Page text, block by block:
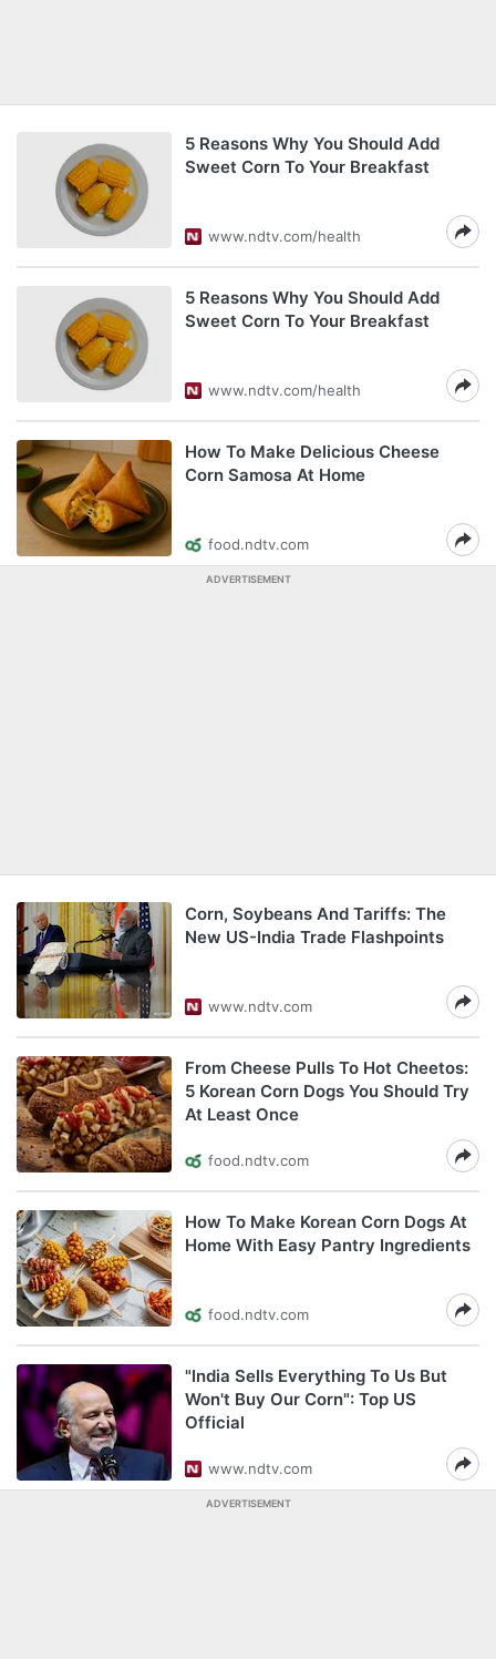
5 Reasons Why You Should Add
Sweet Corn To Your Breakfast
www.ndtv.com/health
5 Reasons Why You Should Add
Sweet Corn To Your Breakfast
www.ndtv.com/health
How To Make Delicious Cheese
Corn Samosa At Home
food.ndtv.com
ADVERTISEMENT
Corn, Soybeans And Tariffs: The
New US-India Trade Flashpoints
www.ndtv.com
From Cheese Pulls To Hot Cheetos:
5 Korean Corn Dogs You Should Try
At Least Once
food.ndtv.com
How To Make Korean Corn Dogs At
Home With Easy Pantry Ingredients
food.ndtv.com
"India Sells Everything To Us But
Won't Buy Our Corn": Top US
Official
www.ndtv.com
ADVERTISEMENT